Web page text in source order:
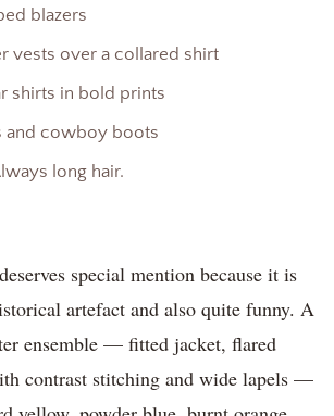
blazers
vests over a collared shirt
shirts in bold prints
and cowboy boots
long hair.
special mention because it is
artefact and also quite funny. A
ensemble — fitted jacket, flared
contrast stitching and wide lapels —